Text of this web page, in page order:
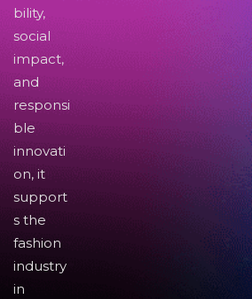
bility,
social
impact,
and
responsi
ble
innovati
on, it
support
s the
fashion
industry
in